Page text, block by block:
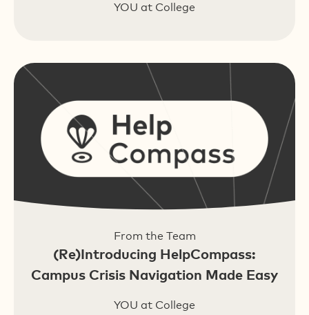
YOU at College
From the Team
(Re)Introducing HelpCompass:
Campus Crisis Navigation Made Easy
YOU at College